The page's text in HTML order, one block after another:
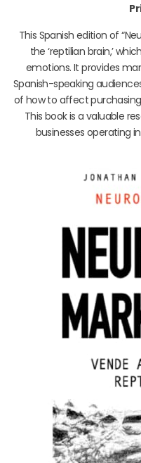
This Spanish edition of
the ‘reptilian brain,’
emotions. It provides
Spanish-speaking
of how to affect
This book is a valuable
businesses operating